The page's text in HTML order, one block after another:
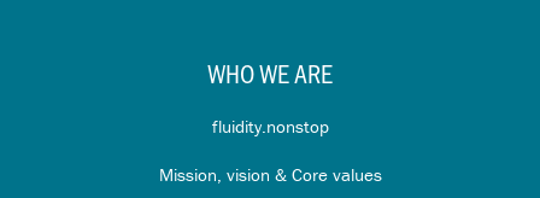
WHO WE ARE
fluidity.nonstop
Mission, vision & Core values